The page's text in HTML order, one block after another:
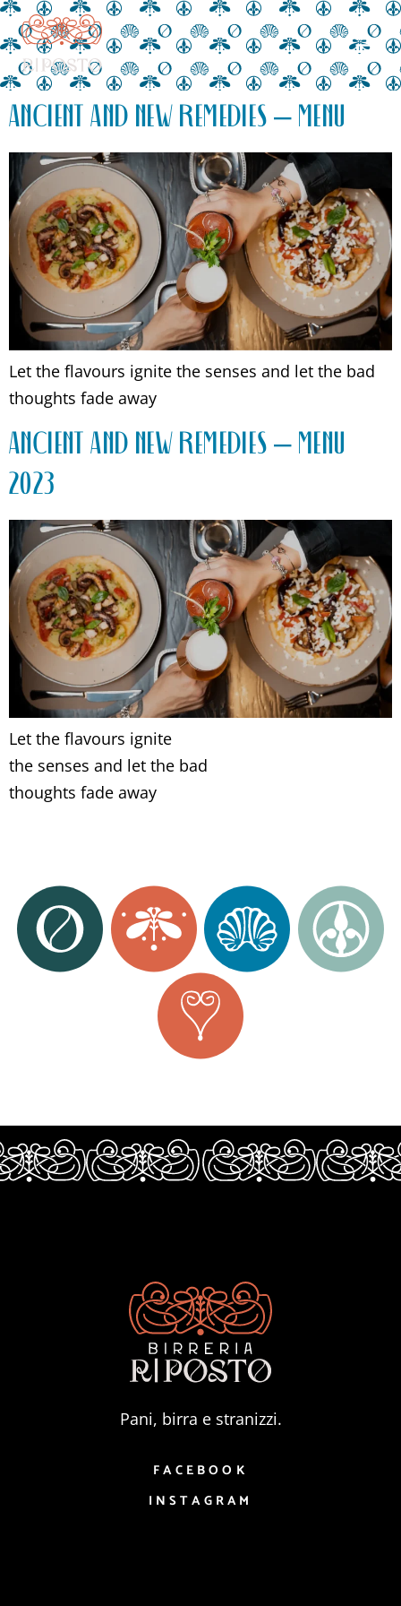
ANCIENT AND NEW REMEDIES – MENU
Let the flavours ignite the senses and let the bad
thoughts fade away
ANCIENT AND NEW REMEDIES – MENU
2023
Let the flavours ignite
the senses and let the bad
thoughts fade away
Pani, birra e stranizzi.
FACEBOOK
INSTAGRAM